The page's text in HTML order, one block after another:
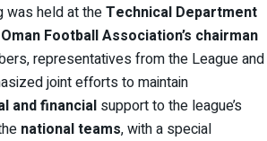
was held at theTechnical Department
Oman Football Association’s chairman
representatives from the League and
joint efforts to maintain
and financial support to the league’s
national teams, with a special